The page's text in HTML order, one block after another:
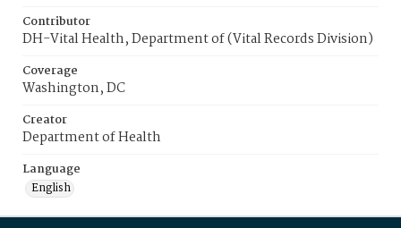
Contributor
DH-Vital Health, Department of (Vital Records Division)
Coverage
Washington, DC
Creator
Department of Health
Language
English